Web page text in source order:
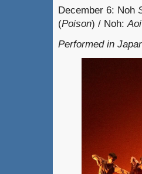
December 6: Noh
(Poison) / Noh:
Performed in